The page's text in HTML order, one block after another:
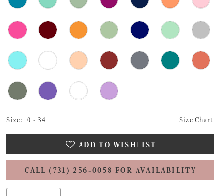
Size: 0 - 34 Size Chart
ADD TO WISHLIST
CALL (731) 256‑0058 FOR AVAILABILITY